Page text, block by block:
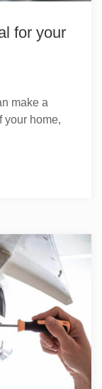
for your
make a
your home,